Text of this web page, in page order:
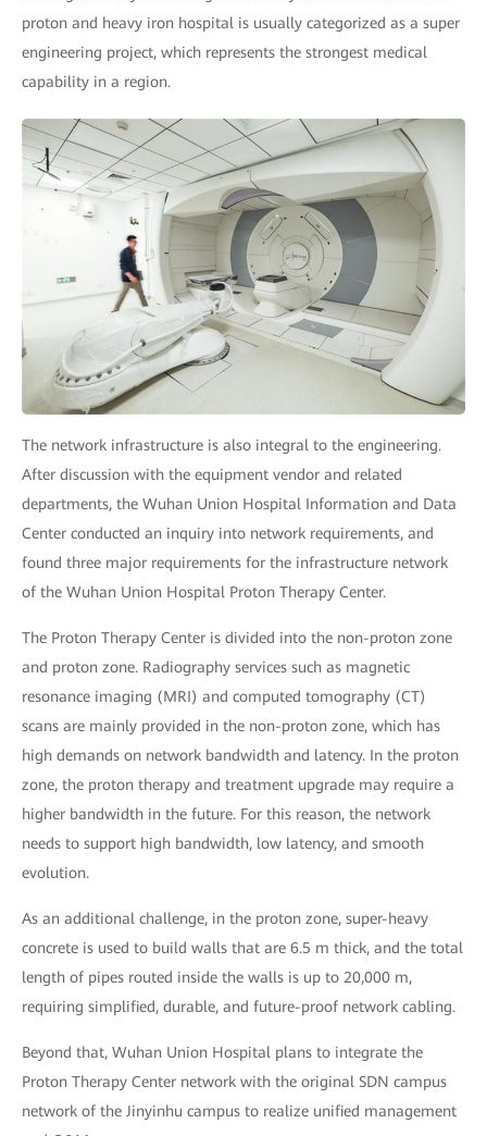
proton and heavy iron hospital is usually categorized as a super
engineering project, which represents the strongest medical
capability in a region.
The network infrastructure is also integral to the engineering.
After discussion with the equipment vendor and related
departments, the Wuhan Union Hospital Information and Data
Center conducted an inquiry into network requirements, and
found three major requirements for the infrastructure network
of the Wuhan Union Hospital Proton Therapy Center.
The Proton Therapy Center is divided into the non-proton zone
and proton zone. Radiography services such as magnetic
resonance imaging (MRI) and computed tomography (CT)
scans are mainly provided in the non-proton zone, which has
high demands on network bandwidth and latency. In the proton
zone, the proton therapy and treatment upgrade may require a
higher bandwidth in the future. For this reason, the network
needs to support high bandwidth, low latency, and smooth
evolution.
As an additional challenge, in the proton zone, super-heavy
concrete is used to build walls that are 6.5 m thick, and the total
length of pipes routed inside the walls is up to 20,000 m,
requiring simplified, durable, and future-proof network cabling.
Beyond that, Wuhan Union Hospital plans to integrate the
Proton Therapy Center network with the original SDN campus
network of the Jinyinhu campus to realize unified management